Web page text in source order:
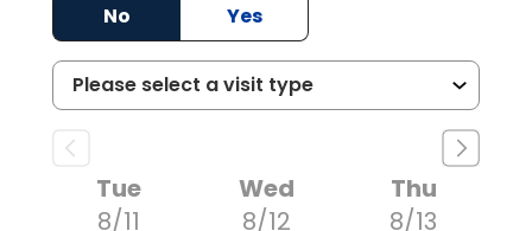
No
Yes
Tue
8/11
Wed
8/12
Thu
8/13